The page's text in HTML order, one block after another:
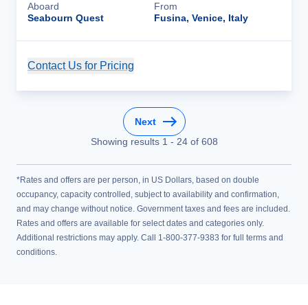
Aboard
Seabourn Quest
From
Fusina, Venice, Italy
Contact Us for Pricing
Next
Showing results 1 - 24of 608
*Rates and offers are per person, in US Dollars, based on double
occupancy, capacity controlled, subject to availability and confirmation,
and may change without notice. Government taxes and fees are included.
Rates and offers are available for select dates and categories only.
Additional restrictions may apply. Call 1-800-377-9383 for full terms and
conditions.